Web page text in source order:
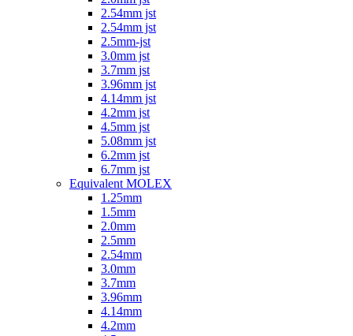
2.54mm jst
2.54mm jst
2.5mm-jst
3.0mm jst
3.7mm jst
3.96mm jst
4.14mm jst
4.2mm jst
4.5mm jst
5.08mm jst
6.2mm jst
6.7mm jst
Equivalent MOLEX
1.25mm
1.5mm
2.0mm
2.5mm
2.54mm
3.0mm
3.7mm
3.96mm
4.14mm
4.2mm